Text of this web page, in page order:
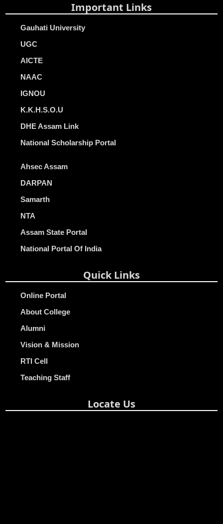
Important Links
Gauhati University
UGC
AICTE
NAAC
IGNOU
K.K.H.S.O.U
DHE Assam Link
National Scholarship Portal
Ahsec Assam
DARPAN
Samarth
NTA
Assam State Portal
National Portal Of India
Quick Links
Online Portal
About College
Alumni
Vision & Mission
RTI Cell
Teaching Staff
Locate Us